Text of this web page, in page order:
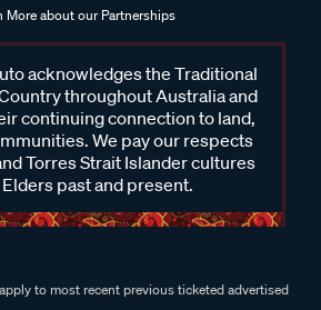
More about our Partnerships
acknowledges the Traditional
throughout Australia and
continuing connection to land,
We pay our respects
Torres Strait Islander cultures
past and present.
to most recent previous ticketed advertised